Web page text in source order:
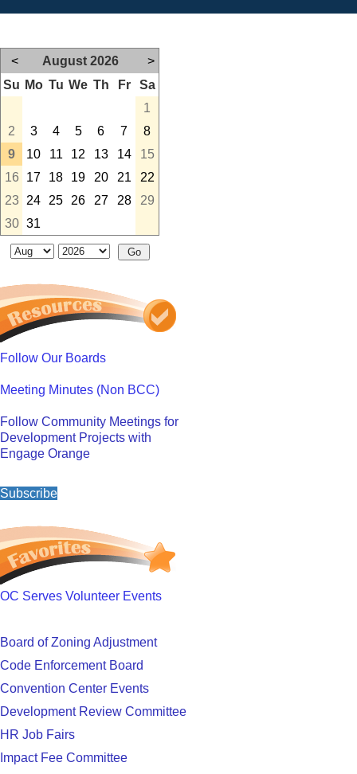
< August 2026
>
Su Mo Tu We Th Fr
Sa
1
2
3 4 5 6 7
8
9
10 11 12 13 14
15
16
17 18 19 20 21
22
23
24 25 26 27 28
29
30 31
Follow Our Boards
Meeting Minutes (Non BCC)
Follow Community Meetings for
Development Projects with
Engage Orange
Subscribe
OC Serves Volunteer Events
Board of Zoning Adjustment
Code Enforcement Board
Convention Center Events
Development Review Committee
HR Job Fairs
Impact Fee Committee